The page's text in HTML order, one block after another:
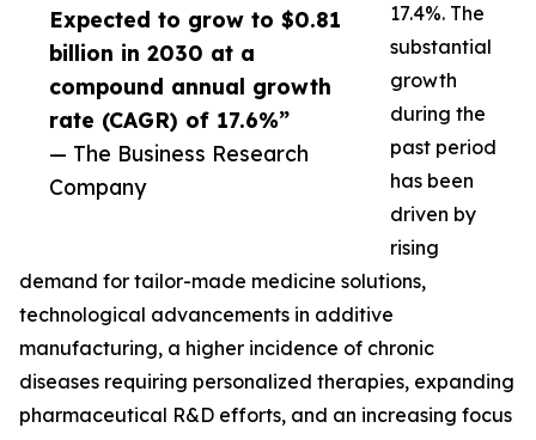
Expected to grow to $0.81
billion in 2030 at a
compound annual growth
rate (CAGR) of 17.6%”
— The Business Research
Company
17.4%. The
substantial
growth
during the
past period
has been
driven by
rising
demand for tailor-made medicine solutions,
technological advancements in additive
manufacturing, a higher incidence of chronic
diseases requiring personalized therapies, expanding
pharmaceutical R&D efforts, and an increasing focus